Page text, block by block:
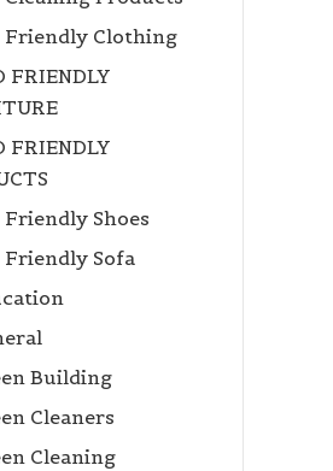
Friendly Clothing
FRIENDLY
FRIENDLY
Friendly Shoes
Friendly Sofa
Building
Cleaners
Cleaning